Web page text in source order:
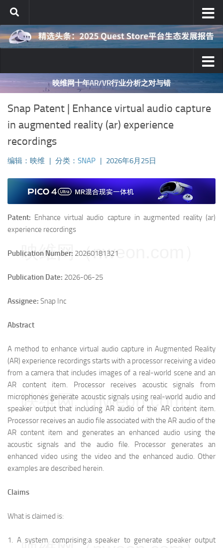
跳至内容
映维网十年AR/VR行业分析之对与错
Snap Patent | Enhance virtual audio capture
in augmented reality (ar) experience
recordings
编辑：映维 分类： SNAP 2026年6月25日
Patent: Enhance virtual audio capture in augmented reality (ar)
experience recordings
Publication Number: 20260181321
Publication Date: 2026-06-25
Assignee: Snap Inc
Abstract
A method to enhance virtual audio capture in Augmented Reality
(AR) experience recordings starts with a processor receiving a video
from a camera that includes images of a real-world scene and an
AR content item. Processor receives acoustic signals from
microphones generate acoustic signals using real-world audio and
speaker output that including AR audio of the AR content item.
Processor receives an audio file associated with the AR audio of the
AR content item and generates an enhanced audio using the
acoustic signals and the audio file. Processor generates an
enhanced video using the video and the enhanced audio. Other
examples are described herein.
Claims
What is claimed is:
1. A system comprising:a speaker to generate speaker output
映维网（nweon.com）
映维网（nweon.com）